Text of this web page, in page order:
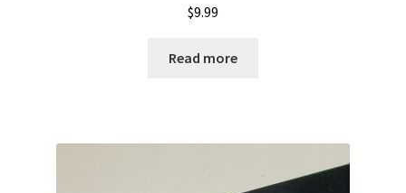
$9.99
Read more